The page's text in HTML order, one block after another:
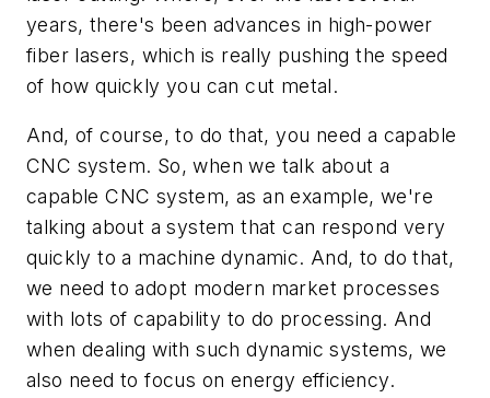
years, there's been advances in high-power
fiber lasers, which is really pushing the speed
of how quickly you can cut metal.
And, of course, to do that, you need a capable
CNC system. So, when we talk about a
capable CNC system, as an example, we're
talking about a system that can respond very
quickly to a machine dynamic. And, to do that,
we need to adopt modern market processes
with lots of capability to do processing. And
when dealing with such dynamic systems, we
also need to focus on energy efficiency.